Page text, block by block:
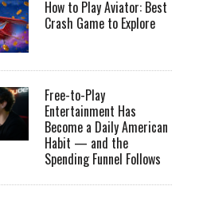
How to Play Aviator: Best
Crash Game to Explore
Free-to-Play
Entertainment Has
Become a Daily American
Habit — and the
Spending Funnel Follows